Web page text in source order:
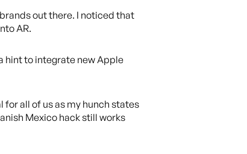
out there. I noticed that
AR.
hint to integrate new Apple
all of us as my hunch states
Mexico hack still works